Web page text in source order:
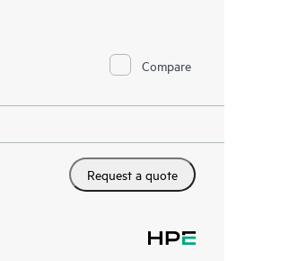
Compare
Request a quote